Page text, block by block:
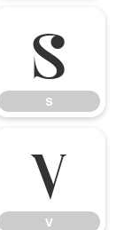
s
s
v
v